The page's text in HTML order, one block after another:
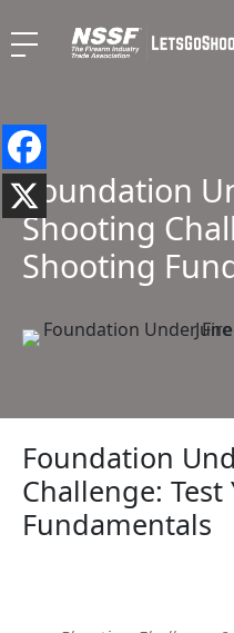
Foundation
Shooting
Shooting
Foundation
Challenge:
Fundamentals